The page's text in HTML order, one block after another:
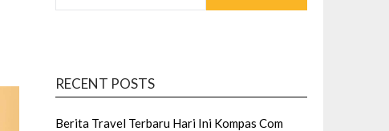
RECENT POSTS
Berita Travel Terbaru Hari Ini Kompas Com